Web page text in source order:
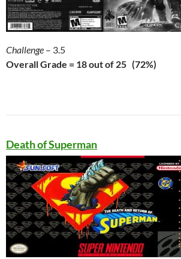
Challenge – 3.5
Overall Grade = 18 out of 25 (72%)
Death of Superman